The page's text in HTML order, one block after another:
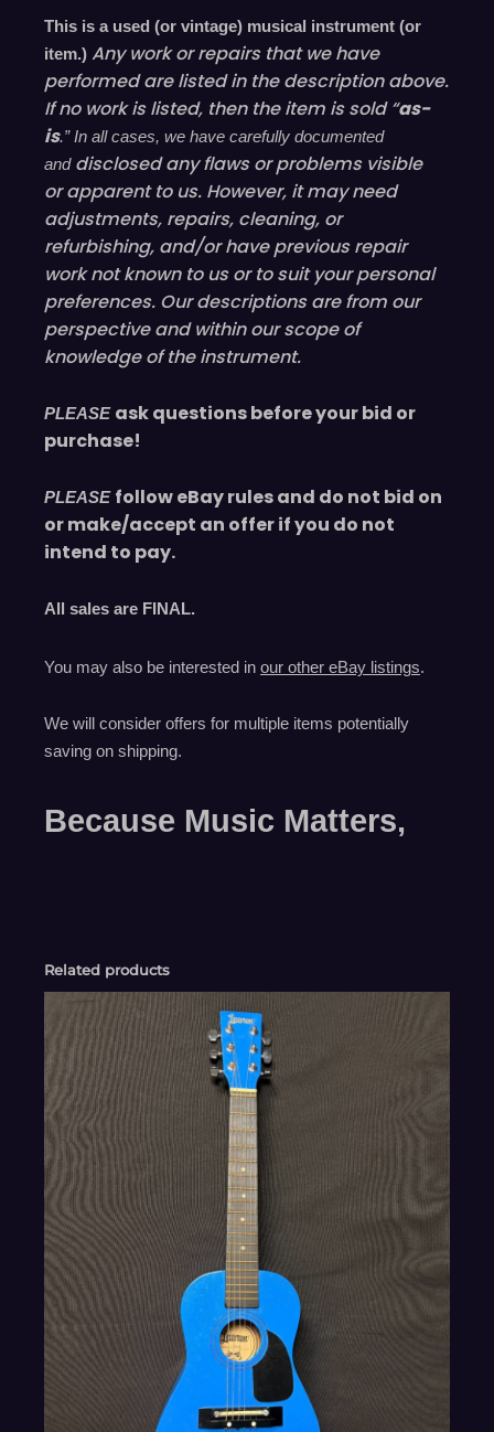
This is a used (or vintage) musical instrument (or
item.) Any work or repairs that we have
performed are listed in the description above.
If no work is listed, then the item is sold “as-
is.” In all cases, we have carefully documented
and disclosedany flaws or problems visible
orapparentto us. However, it may need
adjustments, repairs, cleaning, or
refurbishing, and/or havepreviousrepair
work not known to us or to suit your personal
preferences. Our descriptions are from our
perspective and within our scope of
knowledge of the instrument.
PLEASE ask questions before your bid or
purchase!
PLEASE follow eBay rules and do not bid on
or make/accept an offer if you do not
intend to pay.
All sales are FINAL.
You may also be interested in our other eBay listings.
We will consider offers for multiple items potentially
saving on shipping.
Because Music Matters,
Related products